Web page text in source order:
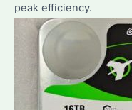
peak efficiency.